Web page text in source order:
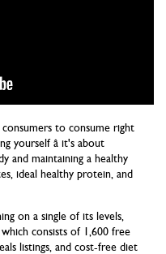
to consume right
yourself â it's about
and maintaining a healthy
ideal healthy protein, and
on a single of its levels,
consists of 1,600 free
listings, and cost-free diet